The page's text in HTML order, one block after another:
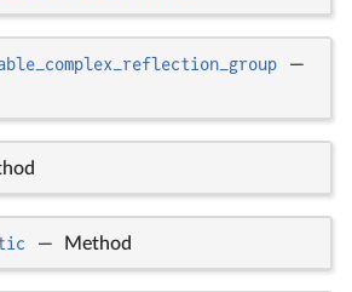
—
— Method